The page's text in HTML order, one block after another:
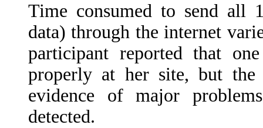
Time consumed to send all
data) through the internet
participant reported that
properly at her site, but the
evidence of major
detected.